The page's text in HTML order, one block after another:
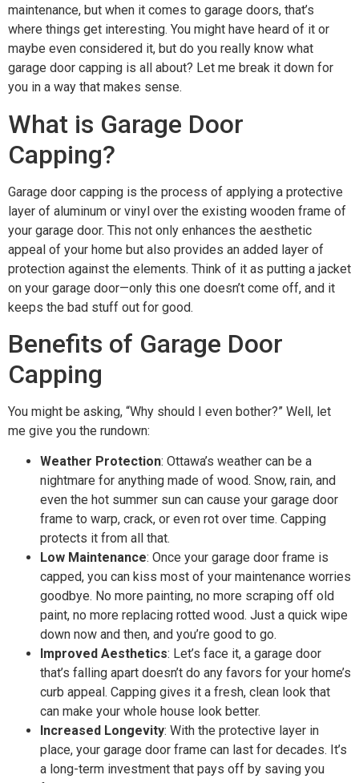
maintenance, but when it comes to garage doors, that’s
where things get interesting. You might have heard of it or
maybe even considered it, but do you really know what
garage door capping is all about? Let me break it down for
you in a way that makes sense.
What is Garage Door
Capping?
Garage door capping is the process of applying a protective
layer of aluminum or vinyl over the existing wooden frame of
your garage door. This not only enhances the aesthetic
appeal of your home but also provides an added layer of
protection against the elements. Think of it as putting a jacket
on your garage door—only this one doesn’t come off, and it
keeps the bad stuff out for good.
Benefits of Garage Door
Capping
You might be asking, “Why should I even bother?” Well, let
me give you the rundown:
Weather Protection: Ottawa’s weather can be a
nightmare for anything made of wood. Snow, rain, and
even the hot summer sun can cause your garage door
frame to warp, crack, or even rot over time. Capping
protects it from all that.
Low Maintenance: Once your garage door frame is
capped, you can kiss most of your maintenance worries
goodbye. No more painting, no more scraping off old
paint, no more replacing rotted wood. Just a quick wipe
down now and then, and you’re good to go.
Improved Aesthetics: Let’s face it, a garage door
that’s falling apart doesn’t do any favors for your home’s
curb appeal. Capping gives it a fresh, clean look that
can make your whole house look better.
Increased Longevity: With the protective layer in
place, your garage door frame can last for decades. It’s
a long-term investment that pays off by saving you